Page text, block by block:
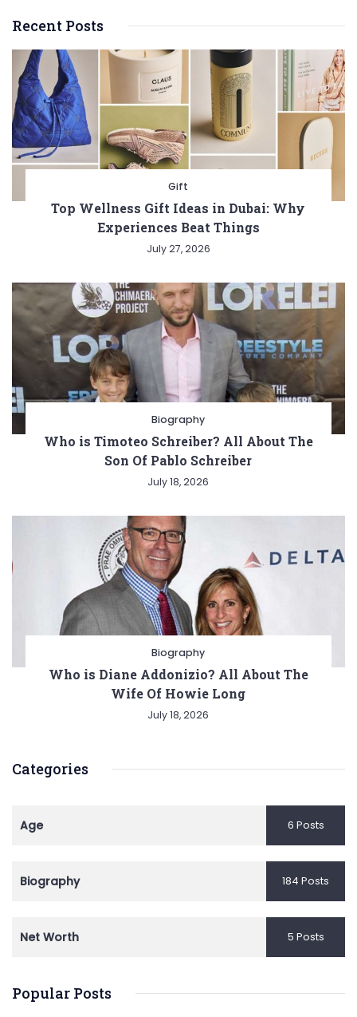
Recent Posts
Gift
Top Wellness Gift Ideas in Dubai: Why
Experiences Beat Things
July 27, 2026
Biography
Who is Timoteo Schreiber? All About The
Son Of Pablo Schreiber
July 18, 2026
Biography
Who is Diane Addonizio? All About The
Wife Of Howie Long
July 18, 2026
Categories
Age 6 Posts
Biography 184 Posts
Net Worth 5 Posts
Popular Posts